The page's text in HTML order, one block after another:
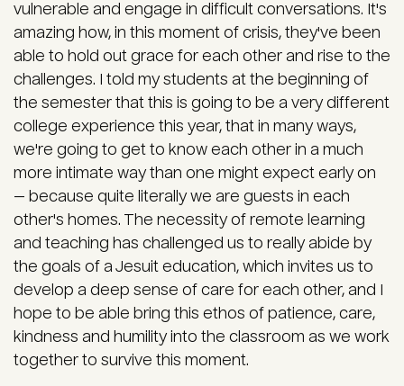
vulnerable and engage in difficult conversations. It's
amazing how, in this moment of crisis, they've been
able to hold out grace for each other and rise to the
challenges. I told my students at the beginning of
the semester that this is going to be a very different
college experience this year, that in many ways,
we're going to get to know each other in a much
more intimate way than one might expect early on
— because quite literally we are guests in each
other's homes. The necessity of remote learning
and teaching has challenged us to really abide by
the goals of a Jesuit education, which invites us to
develop a deep sense of care for each other, and I
hope to be able bring this ethos of patience, care,
kindness and humility into the classroom as we work
together to survive this moment.